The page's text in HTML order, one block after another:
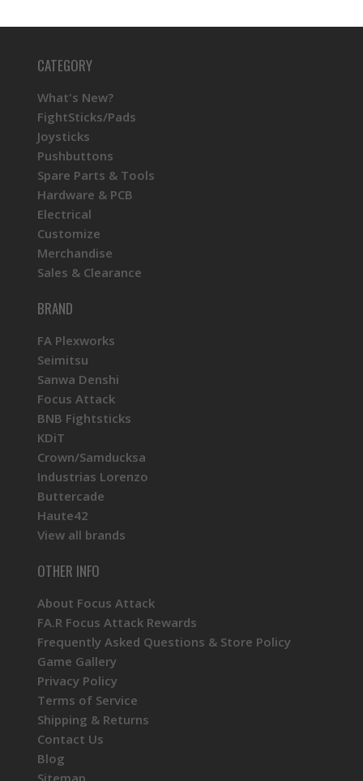
CATEGORY
What's New?
FightSticks/Pads
Joysticks
Pushbuttons
Spare Parts & Tools
Hardware & PCB
Electrical
Customize
Merchandise
Sales & Clearance
BRAND
FA Plexworks
Seimitsu
Sanwa Denshi
Focus Attack
BNB Fightsticks
KDiT
Crown/Samducksa
Industrias Lorenzo
Buttercade
Haute42
View all brands
OTHER INFO
About Focus Attack
FA.R Focus Attack Rewards
Frequently Asked Questions & Store Policy
Game Gallery
Privacy Policy
Terms of Service
Shipping & Returns
Contact Us
Blog
Sitemap